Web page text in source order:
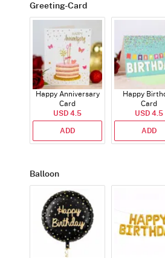
Greeting-Card
Happy Anniversary
Card
USD 4.5
ADD
Happy
Card
USD 4.5
ADD
Balloon